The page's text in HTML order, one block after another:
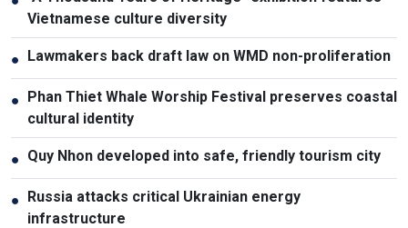
Vietnamese culture diversity
● Lawmakers back draft law on WMD non-proliferation
● Phan Thiet Whale Worship Festival preserves coastal
cultural identity
● Quy Nhon developed into safe, friendly tourism city
● Russia attacks critical Ukrainian energy
infrastructure